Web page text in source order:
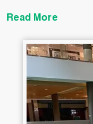
Read More